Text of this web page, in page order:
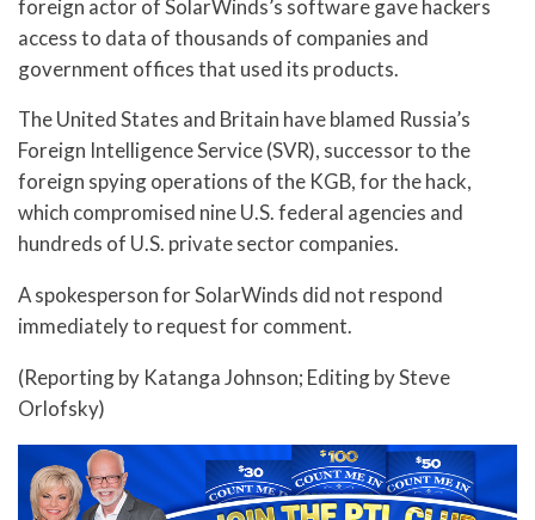
foreign actor of SolarWinds’s software gave hackers
access to data of thousands of companies and
government offices that used its products.
The United States and Britain have blamed Russia’s
Foreign Intelligence Service (SVR), successor to the
foreign spying operations of the KGB, for the hack,
which compromised nine U.S. federal agencies and
hundreds of U.S. private sector companies.
A spokesperson for SolarWinds did not respond
immediately to request for comment.
(Reporting by Katanga Johnson; Editing by Steve
Orlofsky)